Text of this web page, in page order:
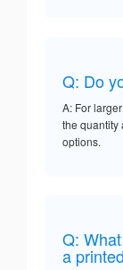
Q: Do
A: For
the quantity
options.
Q:
a